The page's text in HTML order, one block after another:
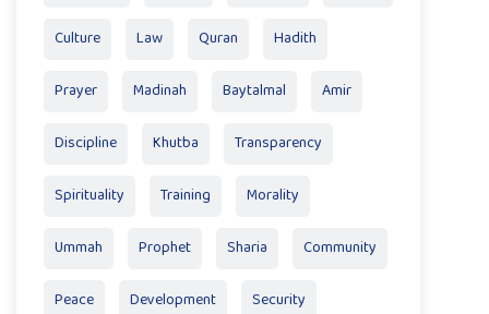
Culture Law Quran Hadith
Prayer Madinah Baytalmal Amir
Discipline Khutba Transparency
Spirituality Training Morality
Ummah Prophet Sharia Community
Peace Development Security